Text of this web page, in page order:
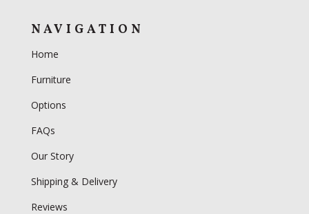
NAVIGATION
Home
Furniture
Options
FAQs
Our Story
Shipping & Delivery
Reviews